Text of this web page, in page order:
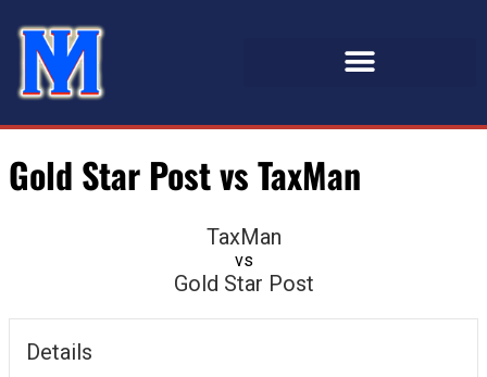
Gold Star Post vs TaxMan
TaxMan
vs
Gold Star Post
Details